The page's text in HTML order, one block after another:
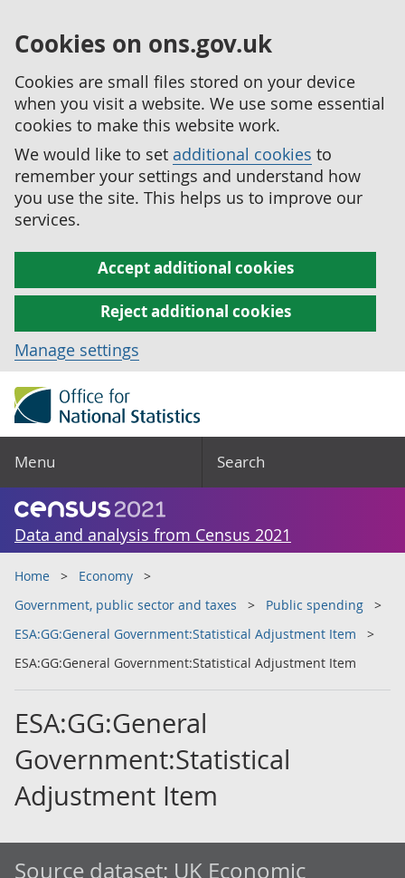
Cookies on ons.gov.uk
Cookies are small files stored on your device
when you visit a website. We use some essential
cookies to make this website work.
We would like to set additional cookies to
remember your settings and understand how
you use the site. This helps us to improve our
services.
Accept additional cookies
Reject additional cookies
Manage settings
Menu Search
Data and analysis from Census 2021
Home
Economy
Government, public sector and taxes
Public spending
ESA:GG:General Government:Statistical Adjustment Item
ESA:GG:General Government:Statistical Adjustment Item
ESA:GG:General
Government:Statistical
Adjustment Item
Source dataset: UK Economic